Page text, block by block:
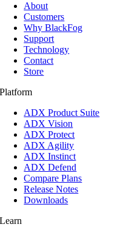
About
Customers
Why BlackFog
Support
Technology
Contact
Store
Platform
ADX Product Suite
ADX Vision
ADX Protect
ADX Agility
ADX Instinct
ADX Defend
Compare Plans
Release Notes
Downloads
Learn